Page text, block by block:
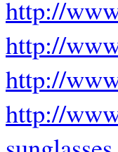
http://
http://
http://
http://